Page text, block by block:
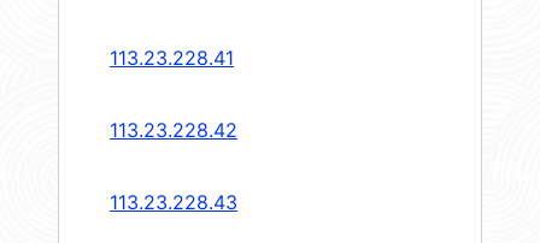
113.23.228.41
113.23.228.42
113.23.228.43